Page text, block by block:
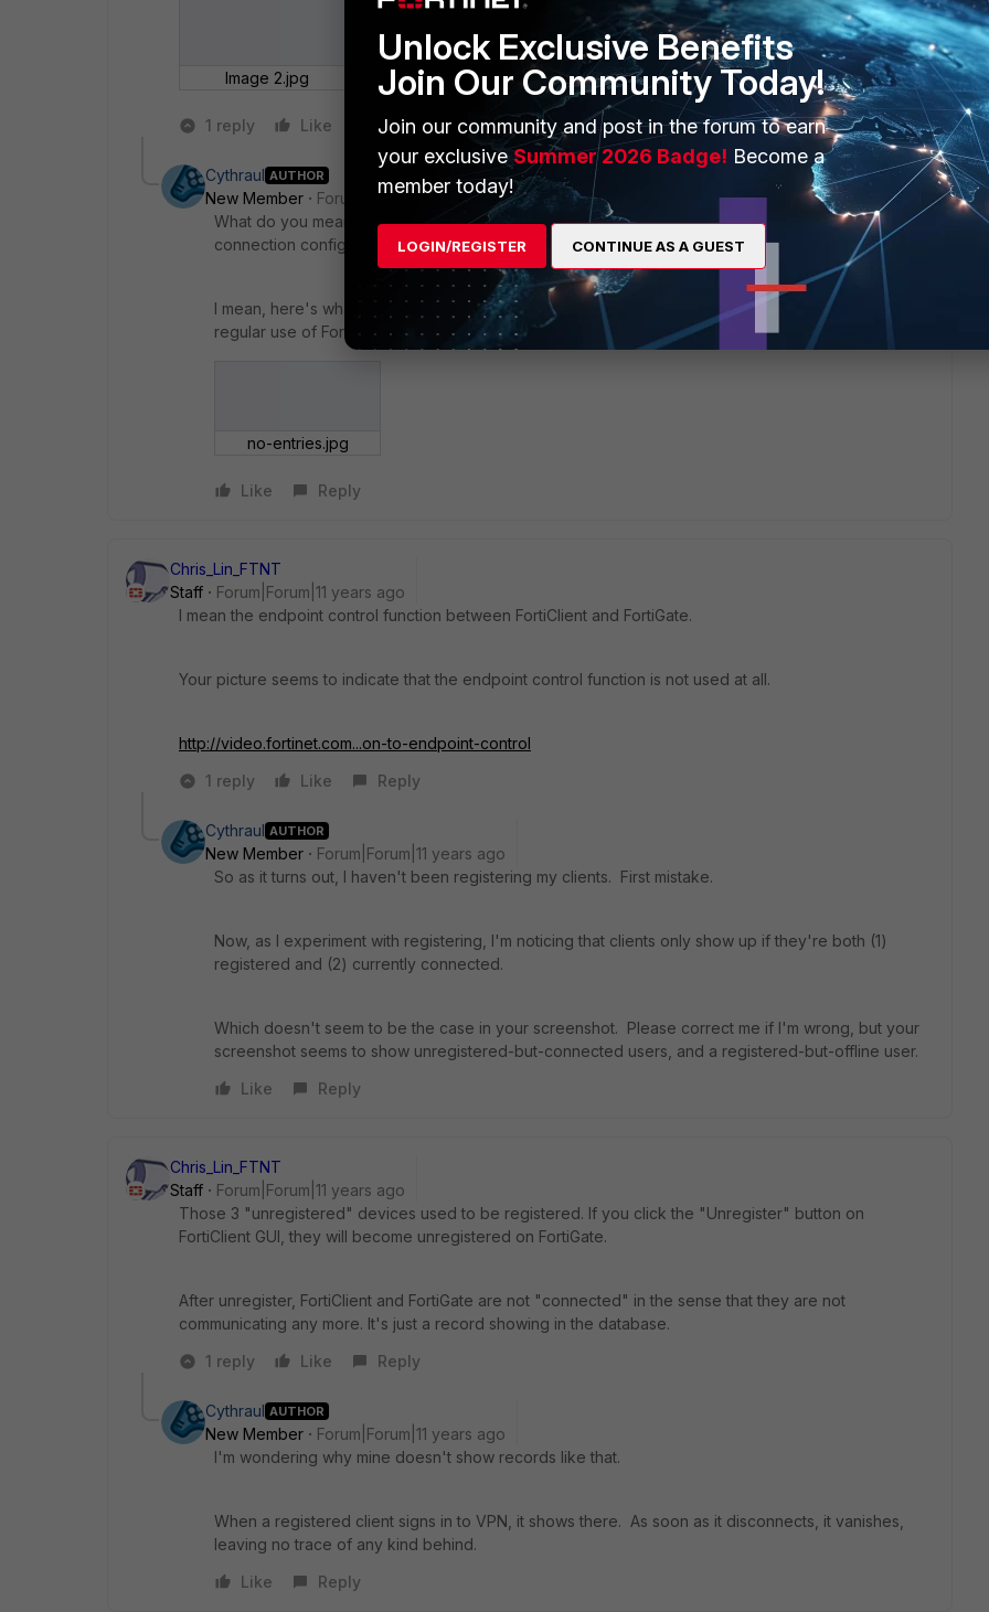
Image 2.jpg
1 reply Like Reply
Cythraul AUTHOR
New Member
Forum|Forum|11 years ago
What do you mean by "register", though? Do you mean "be presently signed in", or just "have a
connection configured" or "have connected at some point"?
I mean, here's what I've got. I've got hundreds of users, a significant subset of whom make
regular use of FortiClient to make VPN connections to my firewall. And yet.
no-entries.jpg
Like Reply
Chris_Lin_FTNT
Staff
Forum|Forum|11 years ago
I mean the endpoint control function between FortiClient and FortiGate.
Your picture seems to indicate that the endpoint control function is not used at all.
http://video.fortinet.com...on-to-endpoint-control
1 reply
Like Reply
Cythraul AUTHOR
New Member
Forum|Forum|11 years ago
So as it turns out, I haven't been registering my clients. First mistake.
Now, as I experiment with registering, I'm noticing that clients only show up if they're both (1)
registered and (2) currently connected.
Which doesn't seem to be the case in your screenshot. Please correct me if I'm wrong, but your
screenshot seems to show unregistered-but-connected users, and a registered-but-offline user.
Like
Reply
Chris_Lin_FTNT
Staff
Forum|Forum|11 years ago
Those 3 "unregistered" devices used to be registered. If you click the "Unregister" button on
FortiClient GUI, they will become unregistered on FortiGate.
After unregister, FortiClient and FortiGate are not "connected" in the sense that they are not
communicating any more. It's just a record showing in the database.
1 reply
Like Reply
Cythraul AUTHOR
New Member
Forum|Forum|11 years ago
I'm wondering why mine doesn't show records like that.
When a registered client signs in to VPN, it shows there. As soon as it disconnects, it vanishes,
leaving no trace of any kind behind.
Like
Reply
Unlock Exclusive Benefits
Join Our Community Today!
Join our community and post in the forum to earn
your exclusiveSummer 2026 Badge! Become a
member today!
LOGIN/REGISTER CONTINUE AS A GUEST